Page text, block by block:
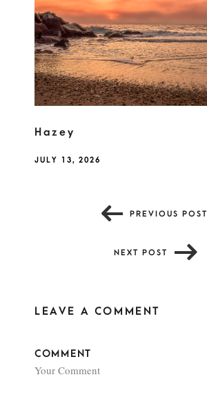
Hazey
JULY 13, 2026
PREVIOUS POST
NEXT POST
LEAVE A COMMENT
COMMENT